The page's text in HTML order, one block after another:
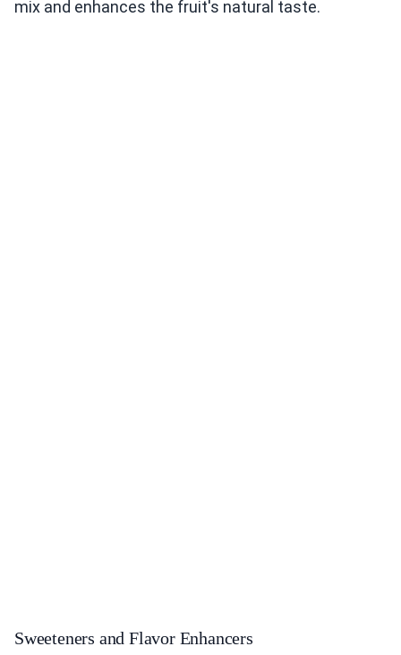
mix and enhances the fruit's natural taste.
Sweeteners and Flavor Enhancers